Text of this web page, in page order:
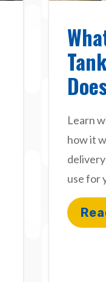
Learn
how it
use for